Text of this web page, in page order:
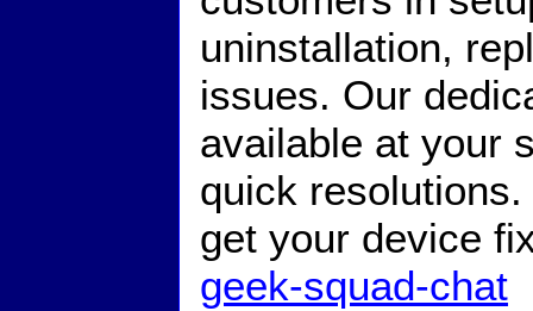
uninstallation,
issues. Our
available at your
quick
get your device
geek-squad-chat